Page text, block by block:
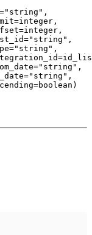
="string" ,
=integer,
=integer,
="string" ,
="string" ,
=
="string" ,
="string" ,
=boolean)